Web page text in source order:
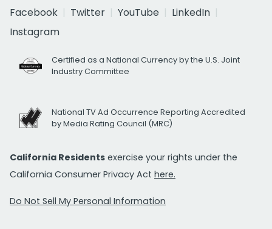
Facebook
Twitter YouTube
LinkedIn
Instagram
Certified as a National Currency by the U.S. Joint
Industry Committee
National TV Ad Occurrence Reporting Accredited
by Media Rating Council (MRC)
California Residents exercise your rights under the
California Consumer Privacy Act here.
Do Not Sell My Personal Information